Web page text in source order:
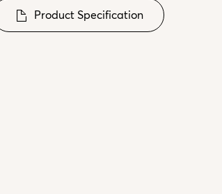
Product Specification